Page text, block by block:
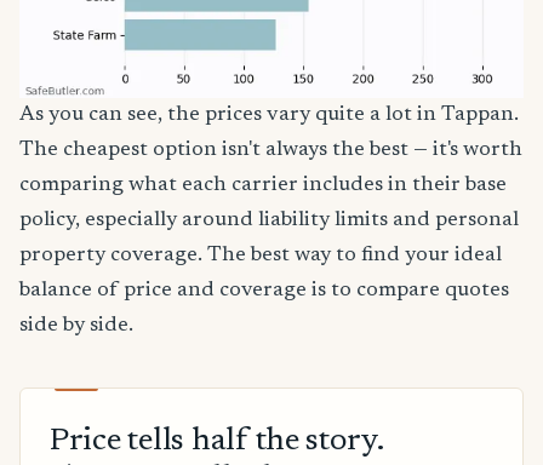
As you can see, the prices vary quite a lot in Tappan.
The cheapest option isn't always the best — it's worth
comparing what each carrier includes in their base
policy, especially around liability limits and personal
property coverage. The best way to find your ideal
balance of price and coverage is to compare quotes
side by side.
Price tells half the story.